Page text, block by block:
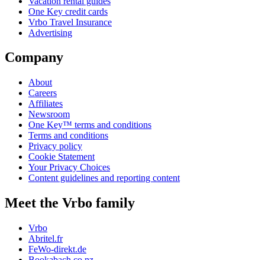
One Key credit cards
Vrbo Travel Insurance
Advertising
Company
About
Careers
Affiliates
Newsroom
One Key™ terms and conditions
Terms and conditions
Privacy policy
Cookie Statement
Your Privacy Choices
Content guidelines and reporting content
Meet the Vrbo family
Vrbo
Abritel.fr
FeWo-direkt.de